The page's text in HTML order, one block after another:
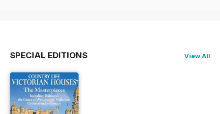
SPECIAL EDITIONS View All